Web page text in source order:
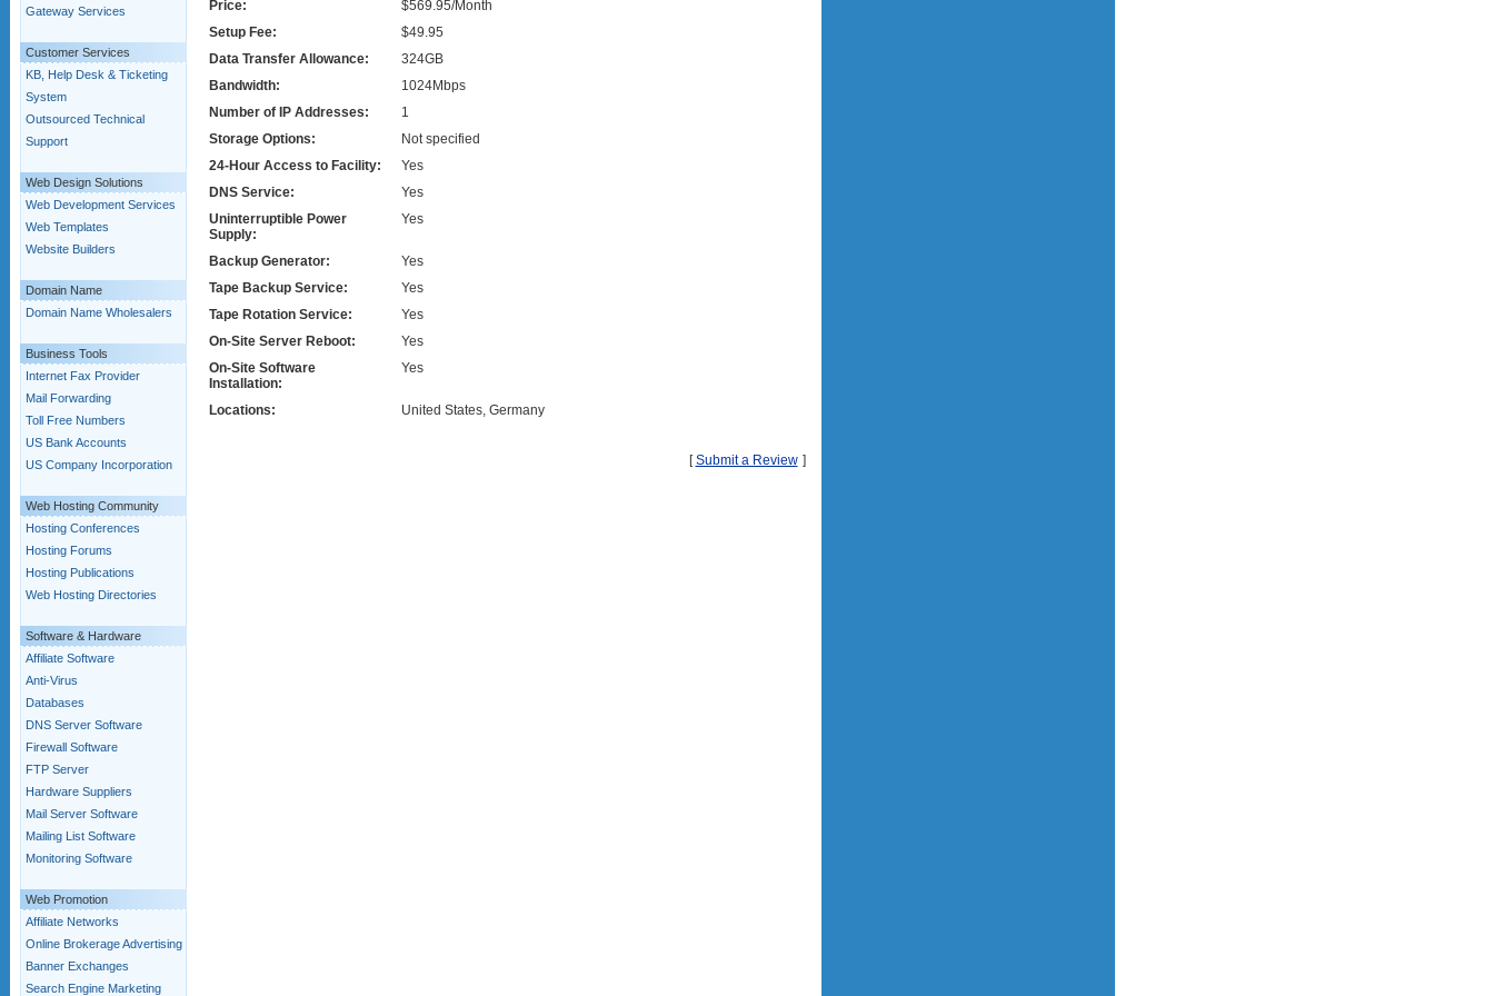
Gateway Services
Customer Services
KB, Help Desk & Ticketing
System
Outsourced Technical
Support
Web Design Solutions
Web Development Services
Web Templates
Website Builders
Domain Name
Domain Name Wholesalers
Business Tools
Internet Fax Provider
Mail Forwarding
Toll Free Numbers
US Bank Accounts
US Company Incorporation
Web Hosting Community
Hosting Conferences
Hosting Forums
Hosting Publications
Web Hosting Directories
Software & Hardware
Affiliate Software
Anti-Virus
Databases
DNS Server Software
Firewall Software
FTP Server
Hardware Suppliers
Mail Server Software
Mailing List Software
Monitoring Software
Web Promotion
Affiliate Networks
Online Brokerage Advertising
Banner Exchanges
Search Engine Marketing
Price:
$569.95/Month
Setup Fee:
$49.95
Data Transfer Allowance:
324GB
Bandwidth:
1024Mbps
Number of IP Addresses:
1
Storage Options:
Not specified
24-Hour Access to Facility:
Yes
DNS Service:
Yes
Uninterruptible Power
Supply:
Yes
Backup Generator:
Yes
Tape Backup Service:
Yes
Tape Rotation Service:
Yes
On-Site Server Reboot:
Yes
On-Site Software
Installation:
Yes
Locations: United States, Germany
[Submit a Review ]